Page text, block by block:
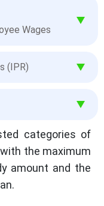
Wages
(IPR)
categories of
the maximum
amount and the